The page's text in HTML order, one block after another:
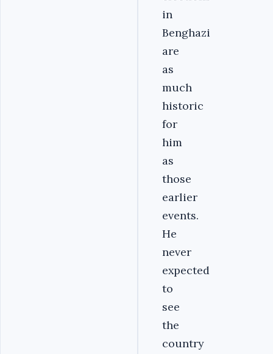
in
Benghazi
are
as
much
historic
for
him
as
those
earlier
events.
He
never
expected
to
see
the
country